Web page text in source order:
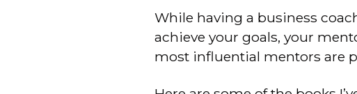
While having a business
achieve your goals, your
most influential mentors are